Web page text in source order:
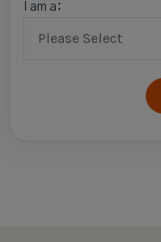
I am a: